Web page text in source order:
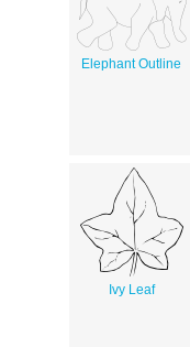
Elephant Outline
Ivy Leaf